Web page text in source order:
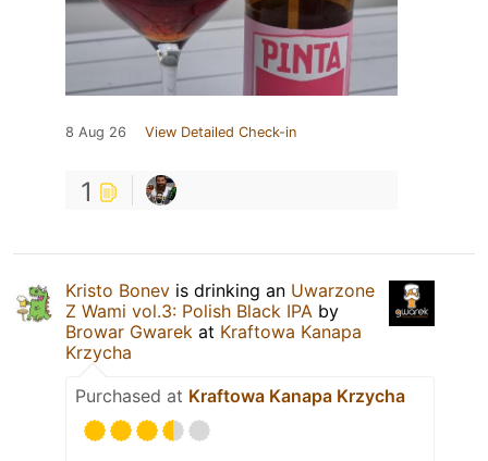
8 Aug 26 View Detailed Check-in
1
Kristo Bonev is drinking an Uwarzone
Z Wami vol.3: Polish Black IPA by
Browar Gwarek at Kraftowa Kanapa
Krzycha
Purchased at Kraftowa Kanapa Krzycha